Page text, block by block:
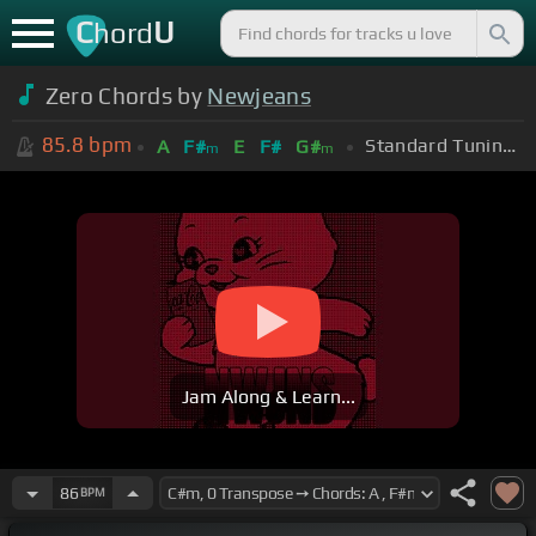
ChordU
Zero Chords by Newjeans
85.8 bpm A F#m E F# G#m Standard Tuning (EADGBE)
Jam Along & Learn...
86 BPM